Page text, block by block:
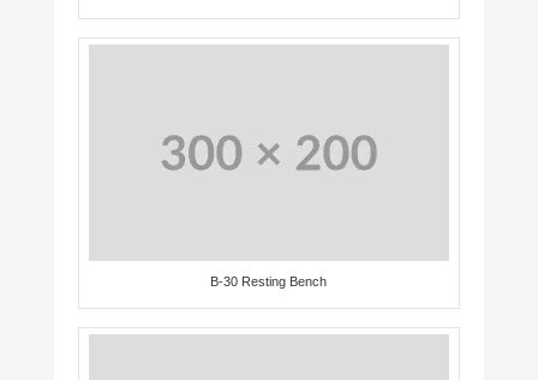
B-30 Resting Bench